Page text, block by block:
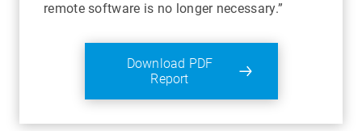
remote software is no longer necessary.”
Download PDF
Report